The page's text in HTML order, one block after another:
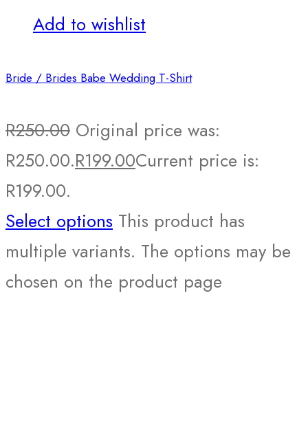
Add to wishlist
Bride / Brides Babe Wedding T-Shirt
R250.00 Original price was:
R250.00.R199.00Current price is:
R199.00.
Select options This product has
multiple variants. The options may be
chosen on the product page